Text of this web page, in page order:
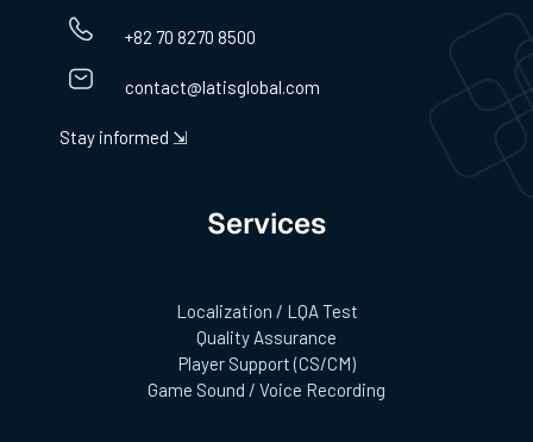
+82 70 8270 8500
contact@latisglobal.com
Stay informed ⇲
Services
Localization / LQA Test
Quality Assurance
Player Support (CS/CM)
Game Sound / Voice Recording